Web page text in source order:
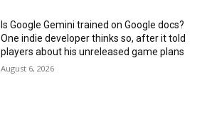
Is Google Gemini trained on Google docs?
One indie developer thinks so, after it told
players about his unreleased game plans
August 6, 2026